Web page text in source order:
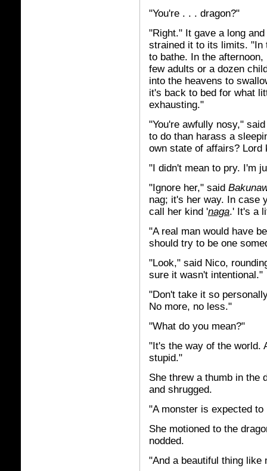
"You're . . . dragon?"
"Right." It gave a long
strained it to its limits. "In
to bathe. In the
few adults or a dozen
into the heavens to
it's back to bed for what
exhausting."
"You're awfully nosy,"
to do than harass a
own state of affairs?
"I didn't mean to pry. I'm
"Ignore her," said
nag; it's her way. In case
call her kind 'naga.' It's a
"A real man would have
should try to be one
"Look," said Nico,
sure it wasn't intentional."
"Don't take it so
No more, no less."
"What do you mean?"
"It's the way of the world.
stupid."
She threw a thumb in the
and shrugged.
"A monster is expected to
She motioned to the
nodded.
"And a beautiful thing like